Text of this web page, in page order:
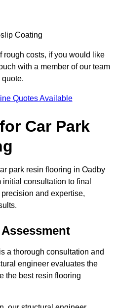
Coating
rough costs, if you would like
with a member of our team
Quotes Available
Car Park
park resin flooring in Oadby
consultation to final
and expertise,
a thorough consultation and
engineer evaluates the
the best resin flooring